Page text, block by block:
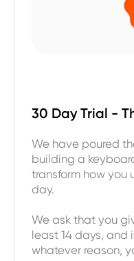
30 Day Trial -
We have poured
building a
transform how you
day.
We ask that you
least 14 days, and
whatever reason,